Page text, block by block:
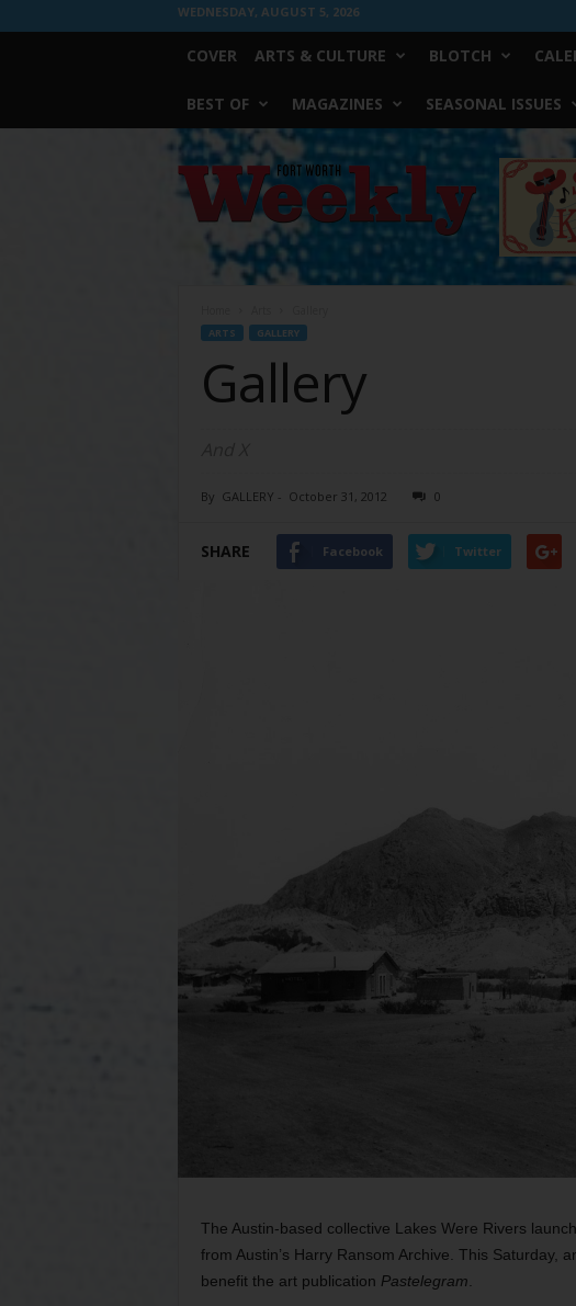
WEDNESDAY, AUGUST 5, 2026
COVER ARTS & CULTURE BLOTCH
BEST OF MAGAZINES SEASONAL ISSUES
Fort
Worth
Weekly
ARTS GALLERY
Gallery
By GALLERY - October 31, 2012 0
SHARE Facebook Twitter
The Austin-based collective Lakes Were Rivers
from Austin’s Harry Ransom Archive. This Saturday,
benefit the art publication Pastelegram